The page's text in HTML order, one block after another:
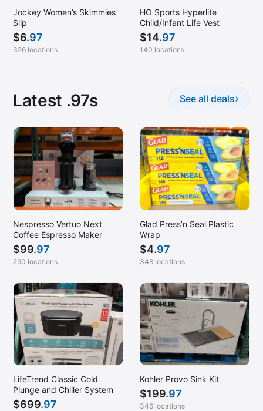
Jockey Women’s Skimmies
Slip
$6.97
326 locations
HO Sports Hyperlite
Child/Infant Life Vest
$14.97
140 locations
Latest .97s See all deals›
Nespresso Vertuo Next
Coffee Espresso Maker
$99.97
290 locations
Glad Press’n Seal Plastic
Wrap
$4.97
348 locations
LifeTrend Classic Cold
Plunge and Chiller System
$699.97
Kohler Provo Sink Kit
$199.97
346 locations